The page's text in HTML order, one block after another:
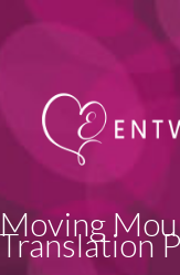
Moving
Translation